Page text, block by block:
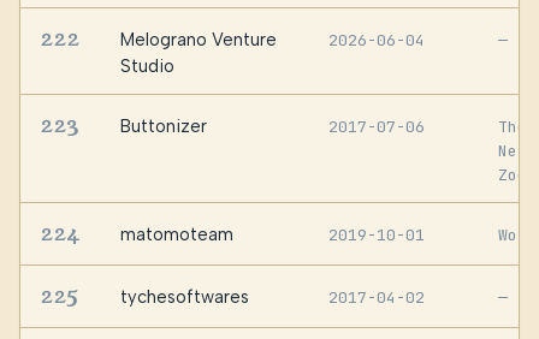
222
Melograno Venture
Studio
2026-06-04 —
223 Buttonizer 2017-07-06
The
224 matomoteam 2019-10-01
225 tychesoftwares 2017-04-02 —